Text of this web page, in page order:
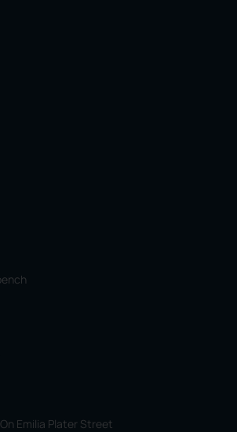
Emilia Plater Street